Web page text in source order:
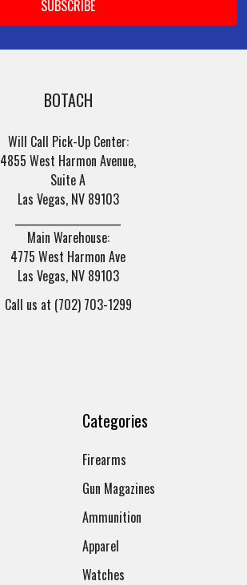
BOTACH
Will Call Pick-Up Center:
4855 West Harmon Avenue,
Suite A
Las Vegas, NV 89103
Main Warehouse:
4775 West Harmon Ave
Las Vegas, NV 89103
Call us at (702) 703-1299
Categories
Firearms
Gun Magazines
Ammunition
Apparel
Watches